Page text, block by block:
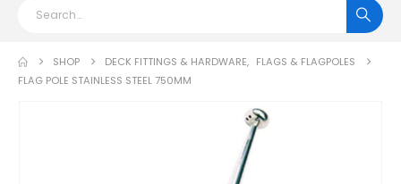
SHOP DECK FITTINGS & HARDWARE, FLAGS & FLAGPOLES
FLAG POLE STAINLESS STEEL 750MM